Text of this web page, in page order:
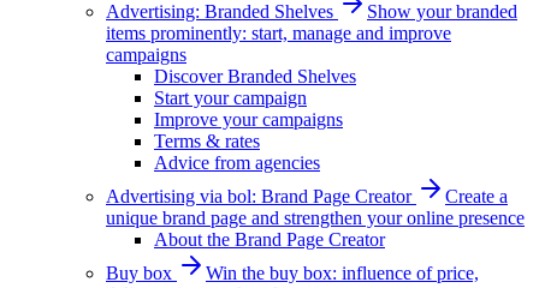
Advertising: Branded Shelves
Show your branded
items prominently: start, manage and improve
campaigns
Discover Branded Shelves
Start your campaign
Improve your campaigns
Terms & rates
Advice from agencies
Advertising via bol: Brand Page Creator
Create a
unique brand page and strengthen your online presence
About the Brand Page Creator
Buy box
Win the buy box: influence of price,